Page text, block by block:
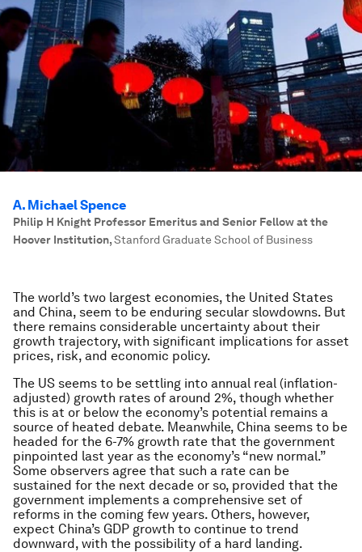
A. Michael Spence
Philip H Knight Professor Emeritus and Senior Fellow at the
Hoover Institution,Stanford Graduate School of Business
The world’s two largest economies, the United States
and China, seem to be enduring secular slowdowns. But
there remains considerable uncertainty about their
growth trajectory, with significant implications for asset
prices, risk, and economic policy.
The US seems to be settling into annual real (inflation-
adjusted) growth rates of around 2%, though whether
this is at or below the economy’s potential remains a
source of heated debate. Meanwhile, China seems to be
headed for the 6-7% growth rate that the government
pinpointed last year as the economy’s “new normal.”
Some observers agree that such a rate can be
sustained for the next decade or so, provided that the
government implements a comprehensive set of
reforms in the coming few years. Others, however,
expect China’s GDP growth to continue to trend
downward, with the possibility of a hard landing.